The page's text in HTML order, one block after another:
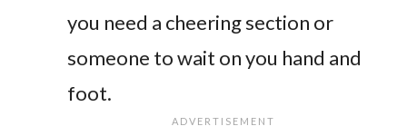
you need a cheering section or
someone to wait on you hand and
foot.